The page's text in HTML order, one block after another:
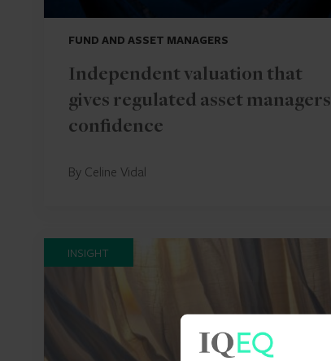
FUND AND ASSET MANAGERS
Independent valuation that
gives regulated asset managers
confidence
By Celine Vidal
INSIGHT